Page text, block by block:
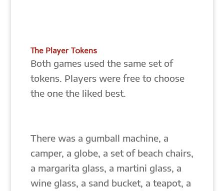
The Player Tokens
Both games used the same set of
tokens. Players were free to choose
the one the liked best.
There was a gumball machine, a
camper, a globe, a set of beach chairs,
a margarita glass, a martini glass, a
wine glass, a sand bucket, a teapot, a